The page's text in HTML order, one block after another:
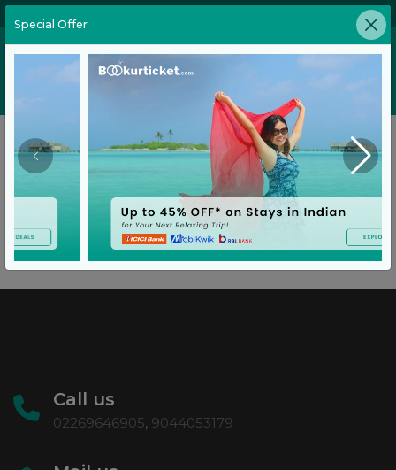
Home
Special Offer
Call us
02269646905, 9044053179